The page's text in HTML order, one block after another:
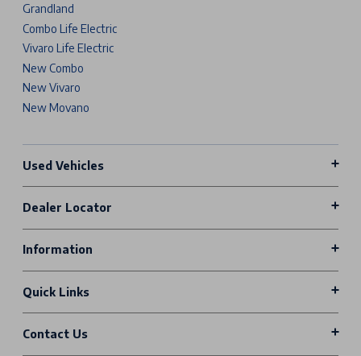
Grandland
Combo Life Electric
Vivaro Life Electric
New Combo
New Vivaro
New Movano
Used Vehicles
Dealer Locator
Information
Quick Links
Contact Us